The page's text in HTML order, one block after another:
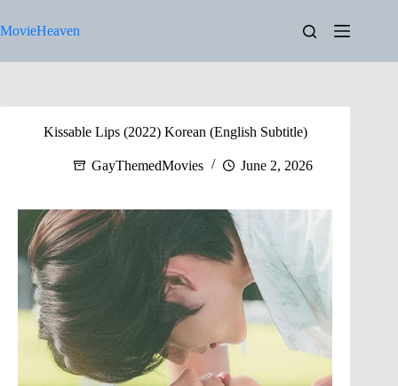
to
content
MovieHeaven
Kissable Lips (2022) Korean (English Subtitle)
GayThemedMovies June 2, 2026